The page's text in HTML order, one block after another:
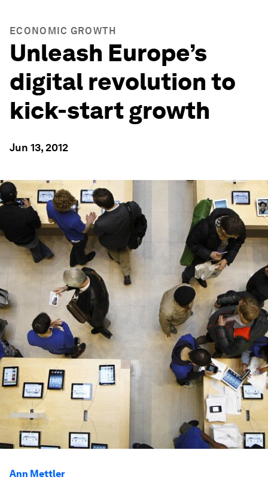
ECONOMIC GROWTH
Unleash Europe’s
digital revolution to
kick-start growth
Jun 13, 2012
Ann Mettler